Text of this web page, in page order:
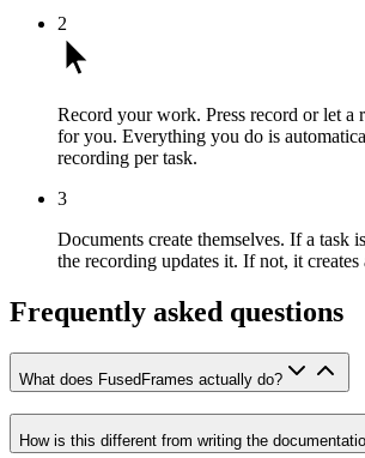
2
Record your work. Press record or let a
for you. Everything you do is
recording per task.
3
Documents create themselves. If a task
the recording updates it. If not, it creates
Frequently asked questions
What does FusedFrames actually do?
How is this different from writing the